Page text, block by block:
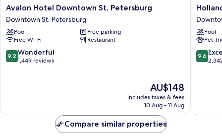
Avalon
Hotel
Downtown
St.
Petersburg
Downtown
St.
Avalon Hotel Downtown St. Petersburg
Downtown St. Petersburg
Pool
Free parking
Free Wi-Fi
Restaurant
9.2
out
9.2 Wonderful
1,449 reviews
The
price
is
AU$148
includes taxes & fees
10 Aug - 11 Aug
Hotel
St.
Pool
Pet-
9.6
out
9.6
Compare similar properties